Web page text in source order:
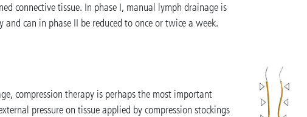
connective tissue. In phase I, manual lymph drainage is
can in phase II be reduced to once or twice a week.
compression therapy is perhaps the most important
pressure on tissue applied by compression stockings